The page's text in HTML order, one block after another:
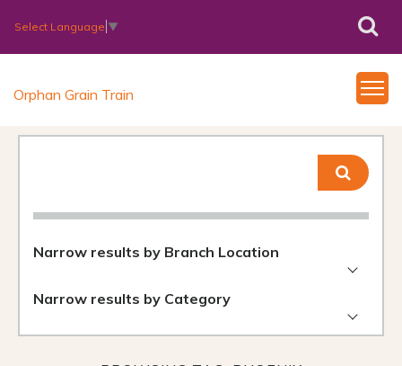
Select Language ▼
Orphan Grain Train
Narrow results by Branch Location
Narrow results by Category